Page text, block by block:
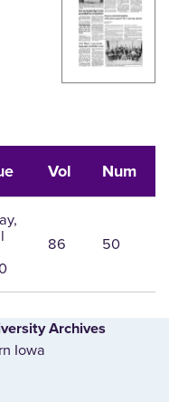
Vol Num
86 50
Archives
Iowa